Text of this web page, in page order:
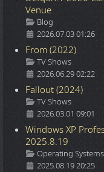
Venue
Details
Blog
2026.07.03 01:26
From (2022)
Details
TV Shows
2026.06.29 02:22
Fallout (2024)
Details
TV Shows
2026.03.01 09:01
Windows XP
2025.8.19
Details
Operating Systems
2025.08.19 20:25